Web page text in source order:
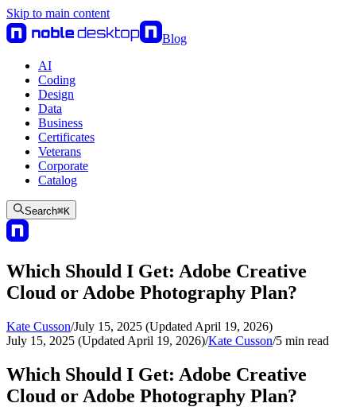
Skip to main content
Blog
AI
Coding
Design
Data
Business
Certificates
Veterans
Corporate
Catalog
Search⌘K
Which Should I Get: Adobe Creative
Cloud or Adobe Photography Plan?
Kate Cusson/July 15, 2025 (Updated April 19, 2026)
July 15, 2025 (Updated April 19, 2026)/Kate Cusson/5 min read
Which Should I Get: Adobe Creative
Cloud or Adobe Photography Plan?